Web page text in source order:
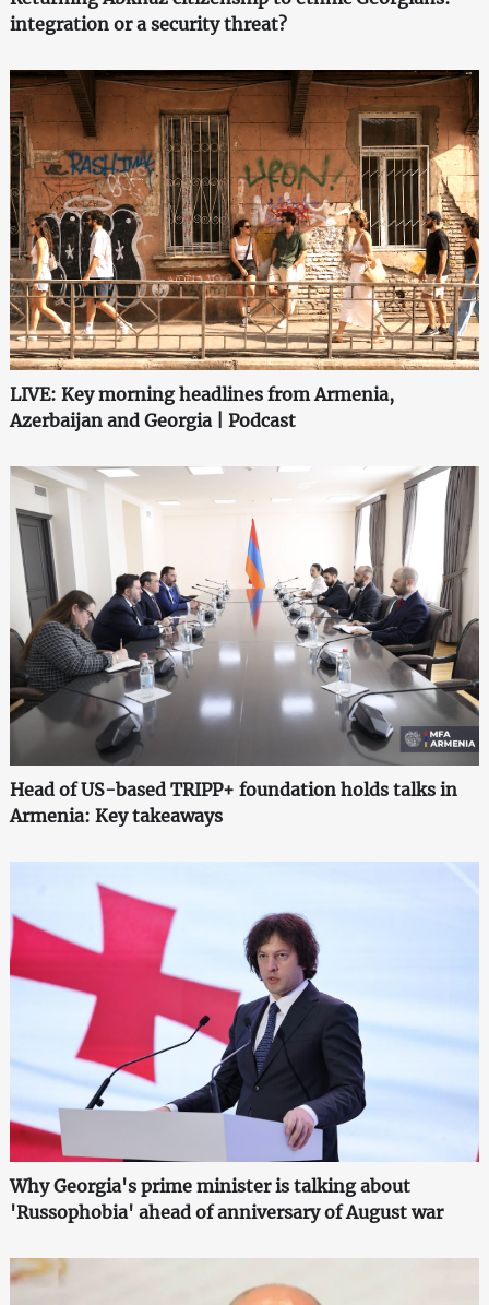
integration or a security threat?
LIVE: Key morning headlines from Armenia,
Azerbaijan and Georgia | Podcast
Head of US-based TRIPP+ foundation holds talks in
Armenia: Key takeaways
Why Georgia's prime minister is talking about
'Russophobia' ahead of anniversary of August war